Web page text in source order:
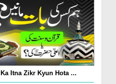
Ala Hazrat رحمۃ اللہ علیہ Ka Itna Zikr Kyun Hota ...